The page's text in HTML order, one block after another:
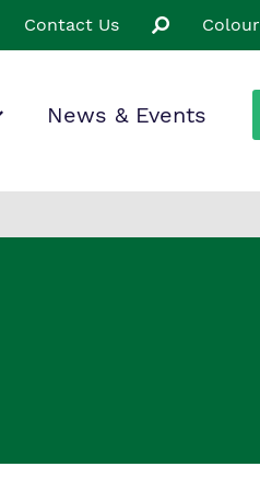
Contact Us
News & Events